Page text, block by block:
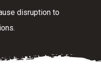
disruption to